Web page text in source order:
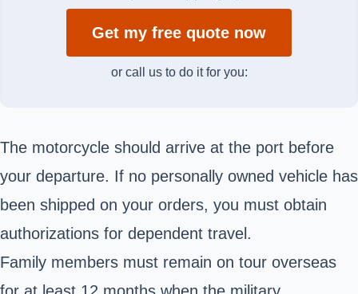
Get my free quote now
or call us to do it for you:
The motorcycle should arrive at the port before
your departure. If no personally owned vehicle has
been shipped on your orders, you must obtain
authorizations for dependent travel.
Family members must remain on tour overseas